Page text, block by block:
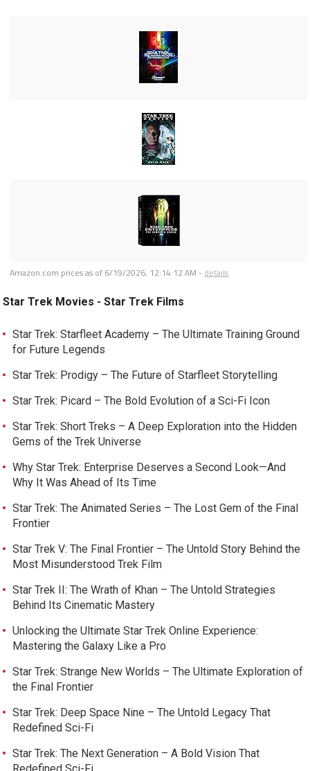
Amazon.com prices as of 6/19/2026, 12:14:12 AM - details
Star Trek Movies - Star Trek Films
Star Trek: Starfleet Academy – The Ultimate Training Ground
for Future Legends
Star Trek: Prodigy – The Future of Starfleet Storytelling
Star Trek: Picard – The Bold Evolution of a Sci-Fi Icon
Star Trek: Short Treks – A Deep Exploration into the Hidden
Gems of the Trek Universe
Why Star Trek: Enterprise Deserves a Second Look—And
Why It Was Ahead of Its Time
Star Trek: The Animated Series – The Lost Gem of the Final
Frontier
Star Trek V: The Final Frontier – The Untold Story Behind the
Most Misunderstood Trek Film
Star Trek II: The Wrath of Khan – The Untold Strategies
Behind Its Cinematic Mastery
Unlocking the Ultimate Star Trek Online Experience:
Mastering the Galaxy Like a Pro
Star Trek: Strange New Worlds – The Ultimate Exploration of
the Final Frontier
Star Trek: Deep Space Nine – The Untold Legacy That
Redefined Sci-Fi
Star Trek: The Next Generation – A Bold Vision That